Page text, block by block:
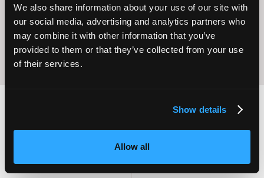
We also share information about your use of our site with
our social media, advertising and analytics partners who
may combine it with other information that you’ve
provided to them or that they’ve collected from your use
of their services.
Show details
Allow all